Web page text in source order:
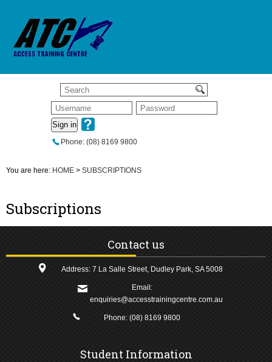
Sign in
Phone: (08) 8169 9800
You are here: HOME > SUBSCRIPTIONS
Subscriptions
Contact us
Address: 7 La Salle Street, Dudley Park, SA 5008
Email:
enquiries@accesstrainingcentre.com.au
Phone: (08) 8169 9800
Student Information